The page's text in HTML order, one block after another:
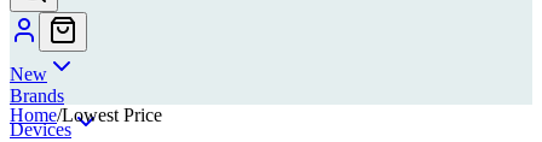
New
Brands
Devices
Home/Lowest Price